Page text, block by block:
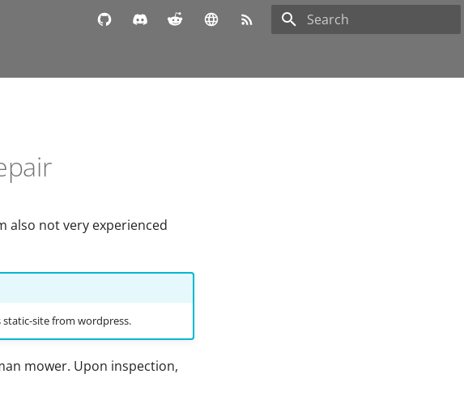
also not very experienced
site from wordpress.
mower. Upon inspection,